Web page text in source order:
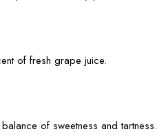
of fresh grape juice.
of sweetness and tartness.